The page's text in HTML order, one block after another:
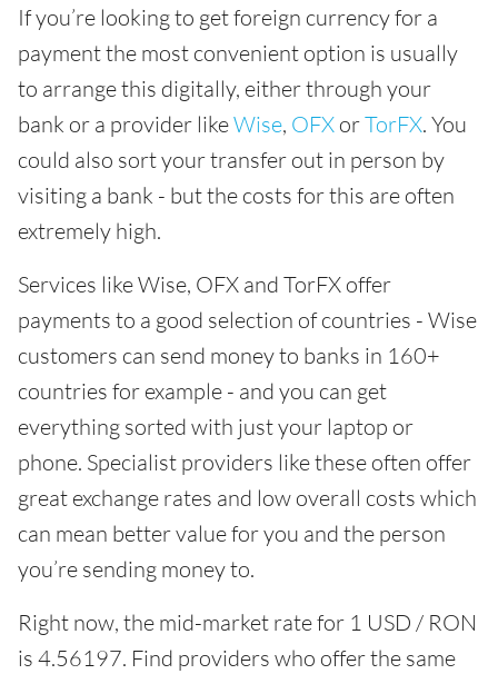
If you’re looking to get foreign currency for a
payment the most convenient option is usually
to arrange this digitally, either through your
bank or a provider likeWise, OFX orTorFX. You
could also sort your transfer out in person by
visiting a bank - but the costs for this are often
extremely high.
Services like Wise, OFX and TorFX offer
payments to a good selection of countries - Wise
customers can send money to banks in 160+
countries for example - and you can get
everything sorted with just your laptop or
phone. Specialist providers like these often offer
great exchange rates and low overall costs which
can mean better value for you and the person
you’re sending money to.
Right now, the mid-market rate for 1 USD / RON
is 4.56197. Find providers who offer the same